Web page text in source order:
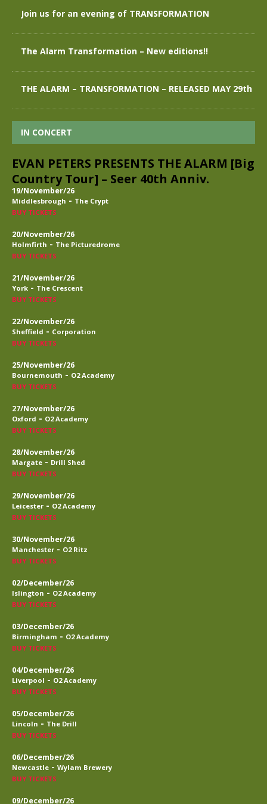
Join us for an evening of TRANSFORMATION
The Alarm Transformation – New editions!!
THE ALARM – TRANSFORMATION – RELEASED MAY 29th
IN CONCERT
EVAN PETERS PRESENTS THE ALARM [Big
Country Tour] – Seer 40th Anniv.
19/November/26
Middlesbrough - The Crypt
BUY TICKETS
20/November/26
Holmfirth - The Picturedrome
BUY TICKETS
21/November/26
York - The Crescent
BUY TICKETS
22/November/26
Sheffield - Corporation
BUY TICKETS
25/November/26
Bournemouth - O2 Academy
BUY TICKETS
27/November/26
Oxford - O2 Academy
BUY TICKETS
28/November/26
Margate - Drill Shed
BUY TICKETS
29/November/26
Leicester - O2 Academy
BUY TICKETS
30/November/26
Manchester - O2 Ritz
BUY TICKETS
02/December/26
Islington - O2 Academy
BUY TICKETS
03/December/26
Birmingham - O2 Academy
BUY TICKETS
04/December/26
Liverpool - O2 Academy
BUY TICKETS
05/December/26
Lincoln - The Drill
BUY TICKETS
06/December/26
Newcastle - Wylam Brewery
BUY TICKETS
09/December/26